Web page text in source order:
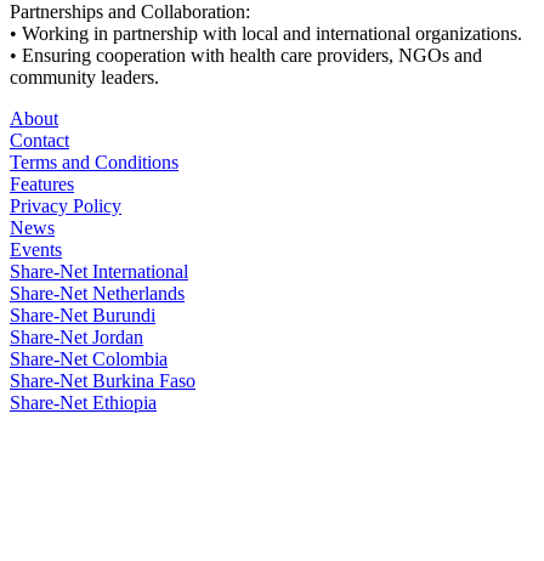
Partnerships and Collaboration:
• Working in partnership with local and international organizations.
• Ensuring cooperation with health care providers, NGOs and
community leaders.
About
Contact
Terms and Conditions
Features
Privacy Policy
News
Events
Share-Net International
Share-Net Netherlands
Share-Net Burundi
Share-Net Jordan
Share-Net Colombia
Share-Net Burkina Faso
Share-Net Ethiopia